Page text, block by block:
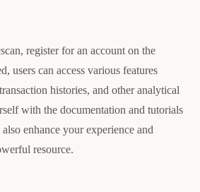
register for an account on the
users can access various features
histories, and other analytical
with the documentation and tutorials
enhance your experience and
resource.